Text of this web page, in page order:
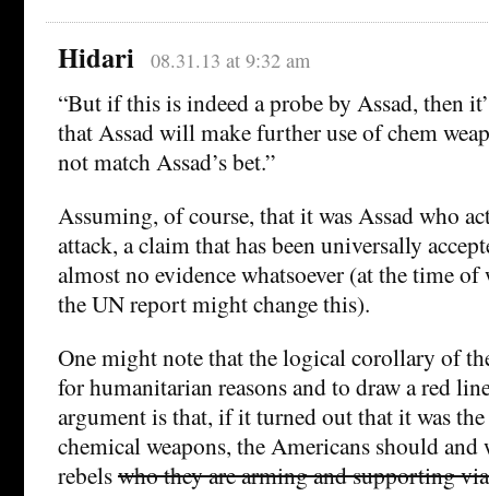
Hidari 08.31.13 at 9:32 am
“But if this is indeed a probe by Assad, then
that Assad will make further use of chem
not match Assad’s bet.”
Assuming, of course, that it was Assad who
attack, a claim that has been universally
almost no evidence whatsoever (at the time
the UN report might change this).
One might note that the logical corollary of
for humanitarian reasons and to draw a red
argument is that, if it turned out that it was
chemical weapons, the Americans should
rebelswho they are arming and supporting